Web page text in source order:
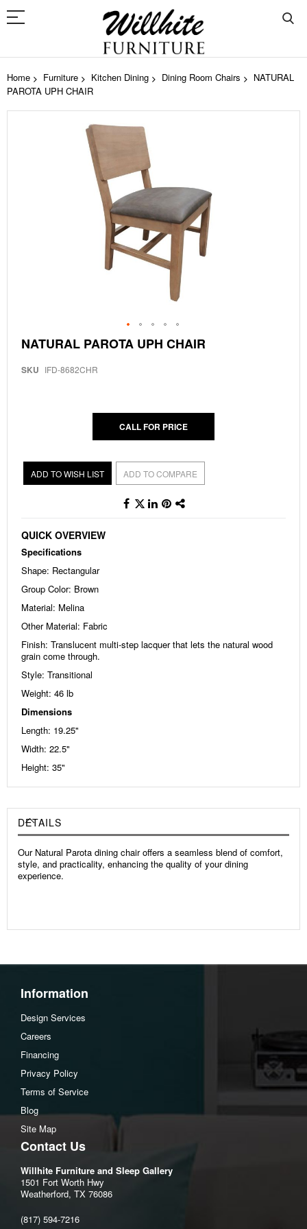
Home Furniture Kitchen Dining Dining Room Chairs
NATURAL
PAROTA UPH CHAIR
Skip
to
beginning
NATURAL PAROTA UPH CHAIR
SKU IFD-8682CHR
CALL FOR PRICE
ADD TO WISH LIST ADD TO COMPARE
QUICK OVERVIEW
Specifications
Shape: Rectangular
Group Color: Brown
Material: Melina
Other Material: Fabric
Finish: Translucent multi-step lacquer that lets the natural wood
grain come through.
Style: Transitional
Weight: 46 lb
Dimensions
Length: 19.25"
Width: 22.5"
Height: 35"
DETAILS
Our Natural Parota dining chair offers a seamless blend of comfort,
style, and practicality, enhancing the quality of your dining
experience.
Information
Design Services
Careers
Financing
Privacy Policy
Terms of Service
Blog
Site Map
Contact Us
Willhite Furniture and Sleep Gallery
1501 Fort Worth Hwy
Weatherford, TX 76086
(817) 594-7216